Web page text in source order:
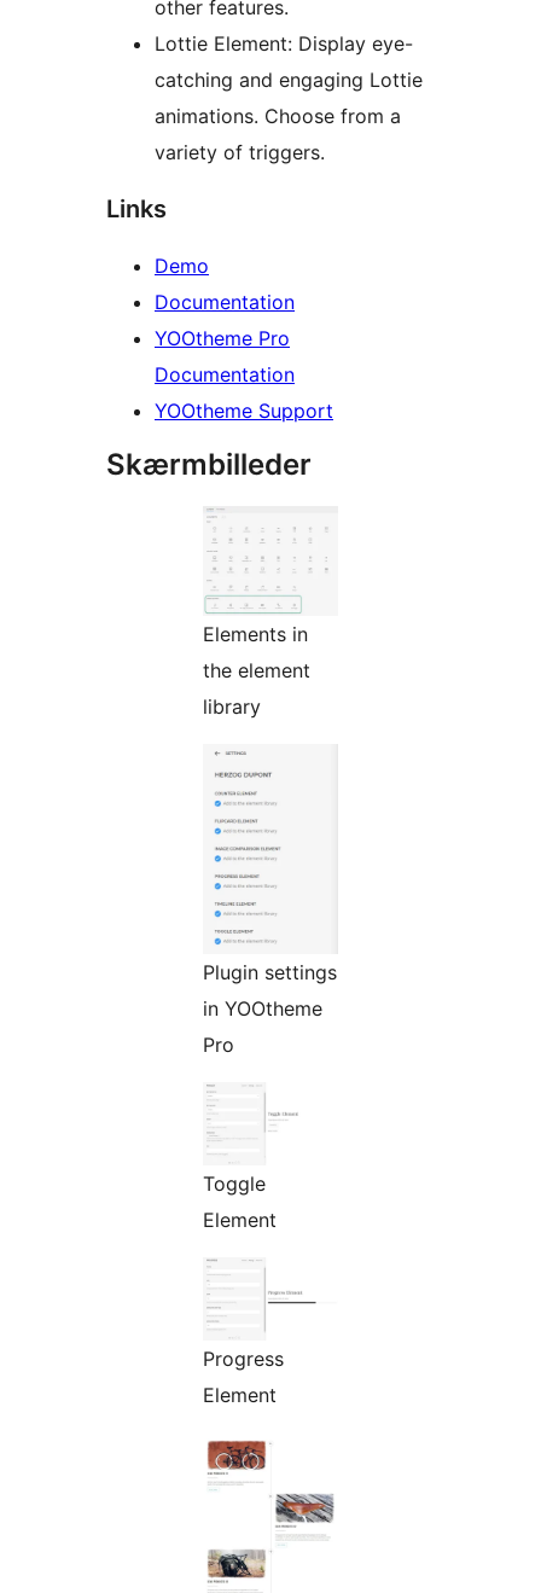
other features.
Lottie Element: Display eye-
catching and engaging Lottie
animations. Choose from a
variety of triggers.
Links
Demo
Documentation
YOOtheme Pro
Documentation
YOOtheme Support
Skærmbilleder
Elements in
the element
library
Plugin settings
in YOOtheme
Pro
Toggle
Element
Progress
Element